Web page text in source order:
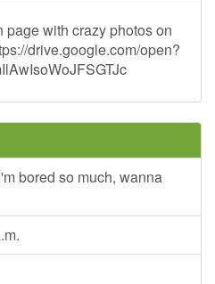
with crazy photos on
drive.google.com/open?
bored so much, wanna